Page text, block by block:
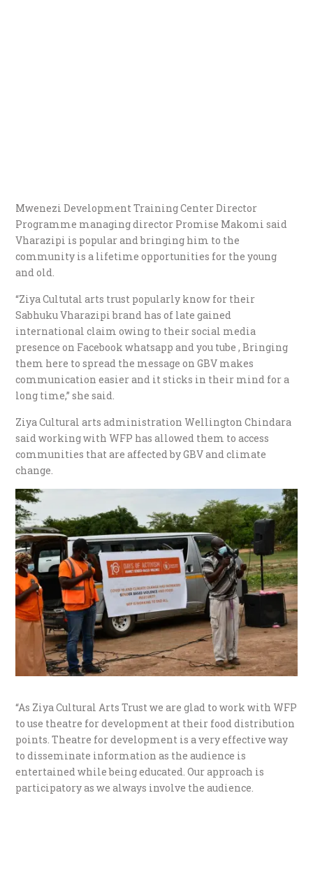
Mwenezi Development Training Center Director
Programme managing director Promise Makomi said
Vharazipi is popular and bringing him to the
community is a lifetime opportunities for the young
and old.
“Ziya Cultutal arts trust popularly know for their
Sabhuku Vharazipi brand has of late gained
international claim owing to their social media
presence on Facebook whatsapp and you tube , Bringing
them here to spread the message on GBV makes
communication easier and it sticks in their mind for a
long time,” she said.
Ziya Cultural arts administration Wellington Chindara
said working with WFP has allowed them to access
communities that are affected by GBV and climate
change.
“As Ziya Cultural Arts Trust we are glad to work with WFP
to use theatre for development at their food distribution
points. Theatre for development is a very effective way
to disseminate information as the audience is
entertained while being educated. Our approach is
participatory as we always involve the audience.